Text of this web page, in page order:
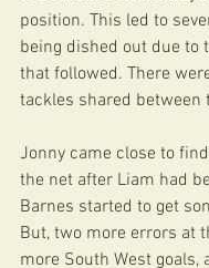
position. This led to
being dished out due to
that followed. There
tackles shared between
Jonny came close to
the net after Liam had
Barnes started to get
But, two more errors at
more South West goals,